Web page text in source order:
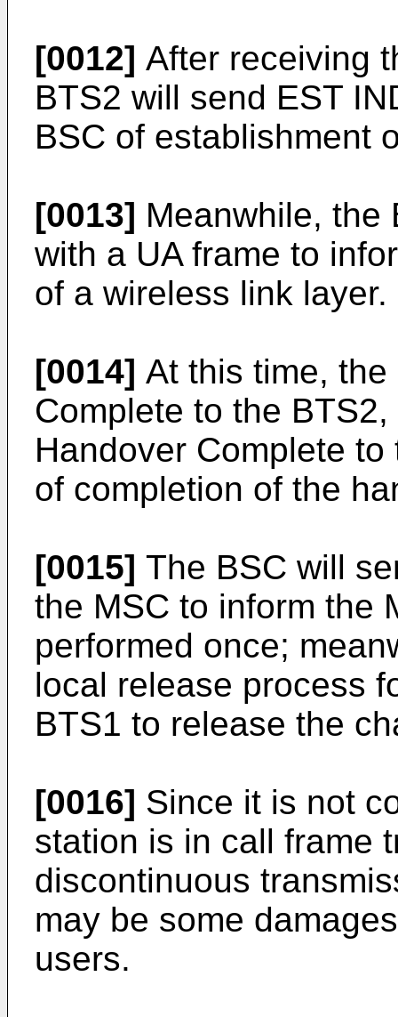
[0012] After receiving
BTS2 will send EST
BSC of establishment
[0013] Meanwhile, the
with a UA frame to
of a wireless link layer.
[0014] At this time,
Complete to the
Handover Complete
of completion of the
[0015] The BSC will
the MSC to inform the
performed once;
local release process
BTS1 to release the
[0016] Since it is not
station is in call frame
discontinuous
may be some
users.